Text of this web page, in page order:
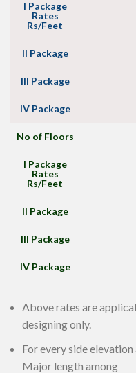
I Package
Rates
Rs/Feet
II Package
III Package
IV Package
No of Floors
I Package
Rates
Rs/Feet
II Package
III Package
IV Package
Above rates are
designing only.
For every side
Major length among